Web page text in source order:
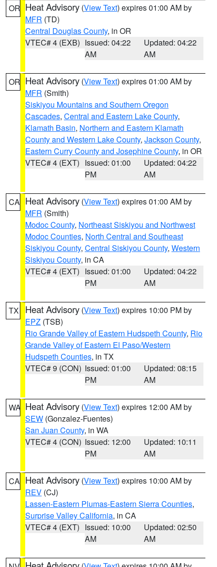
OR Heat Advisory (View Text) expires 01:00 AM by
MFR (TD)
Central Douglas County, in OR
VTEC# 4 (EXB) Issued: 04:22
AM
Updated: 04:22
AM
OR Heat Advisory (View Text) expires 01:00 AM by
MFR (Smith)
Siskiyou Mountains and Southern Oregon
Cascades, Central and Eastern Lake County,
Klamath Basin, Northern and Eastern Klamath
County and Western Lake County, Jackson County,
Eastern Curry County and Josephine County, in OR
VTEC# 4 (EXT) Issued: 01:00
PM
Updated: 04:22
AM
CA Heat Advisory (View Text) expires 01:00 AM by
MFR (Smith)
Modoc County, Northeast Siskiyou and Northwest
Modoc Counties, North Central and Southeast
Siskiyou County, Central Siskiyou County, Western
Siskiyou County, in CA
VTEC# 4 (EXT) Issued: 01:00
PM
Updated: 04:22
AM
TX Heat Advisory (View Text) expires 10:00 PM by
EPZ (TSB)
Rio Grande Valley of Eastern Hudspeth County, Rio
Grande Valley of Eastern El Paso/Western
Hudspeth Counties, in TX
VTEC# 9 (CON) Issued: 01:00
PM
Updated: 08:15
AM
WA Heat Advisory (View Text) expires 12:00 AM by
SEW (Gonzalez-Fuentes)
San Juan County, in WA
VTEC# 4 (CON) Issued: 12:00
PM
Updated: 10:11
AM
CA Heat Advisory (View Text) expires 10:00 AM by
REV (CJ)
Lassen-Eastern Plumas-Eastern Sierra Counties,
Surprise Valley California, in CA
VTEC# 4 (EXT) Issued: 10:00
AM
Updated: 02:50
AM